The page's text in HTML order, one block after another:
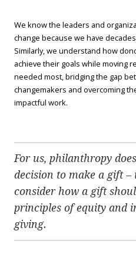
We know the leaders and
change because we have
Similarly, we understand how
achieve their goals while moving
needed most, bridging the gap
changemakers and overcoming
impactful work.
For us, philanthropy
decision to make a gift
consider how a gift
principles of equity and
giving.